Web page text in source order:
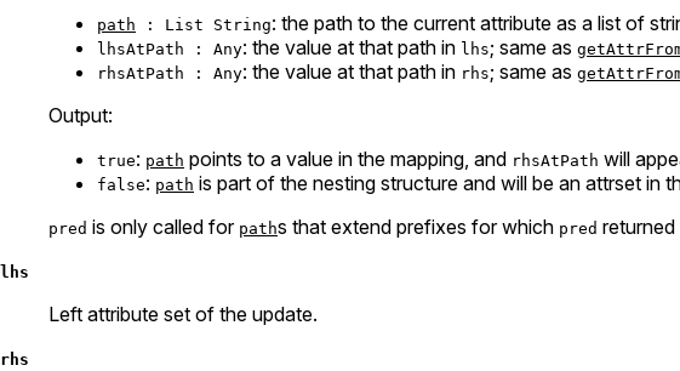
path : List String: the path to the current attribute as a list of
lhsAtPath : Any: the value at that path in lhs; same as
rhsAtPath : Any: the value at that path in rhs; same as
Output:
true: path points to a value in the mapping, and rhsAtPath will
false: path is part of the nesting structure and will be an attrset in
pred is only called for paths that extend prefixes for which pred returned
lhs
Left attribute set of the update.
rhs